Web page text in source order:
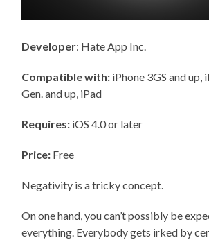
Developer: Hate App Inc.
Compatible with: iPhone 3GS and up,
Gen. and up, iPad
Requires: iOS 4.0 or later
Price: Free
Negativity is a tricky concept.
On one hand, you can’t possibly be
everything. Everybody gets irked by